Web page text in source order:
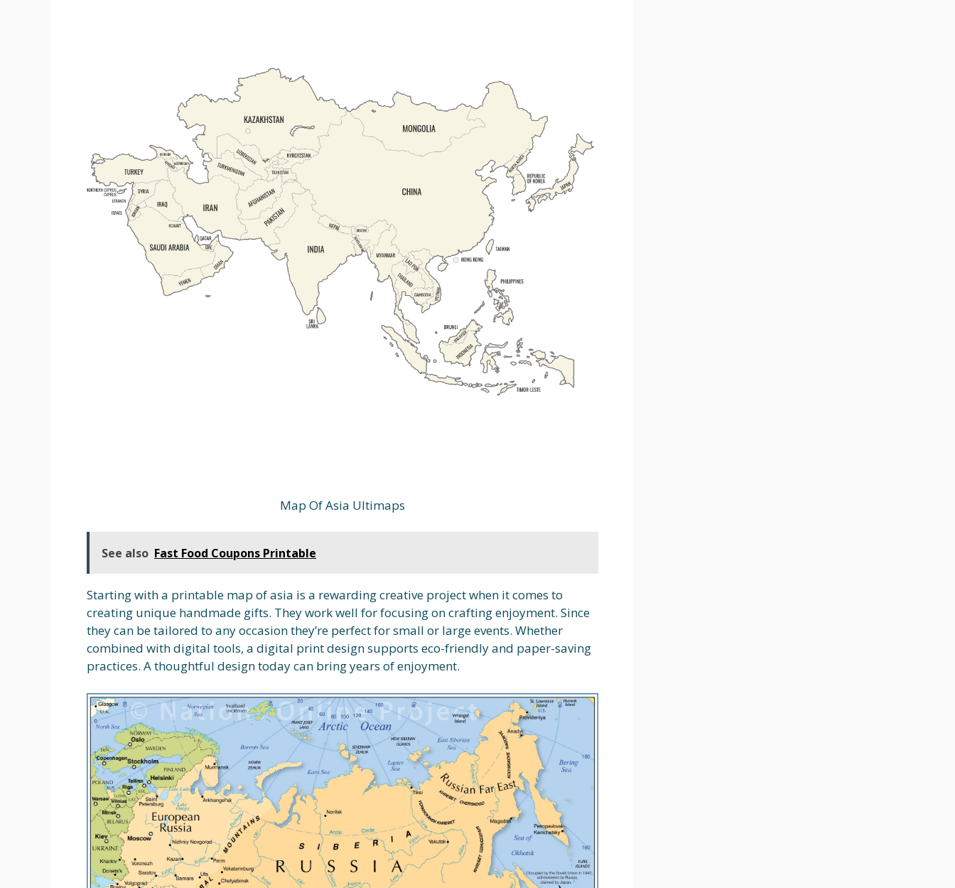
Map Of Asia Ultimaps
See also Fast Food Coupons Printable
Starting with a printable map of asia is a rewarding creative project when it comes to
creating unique handmade gifts. They work well for focusing on crafting enjoyment. Since
they can be tailored to any occasion they’re perfect for small or large events. Whether
combined with digital tools, a digital print design supports eco-friendly and paper-saving
practices. A thoughtful design today can bring years of enjoyment.